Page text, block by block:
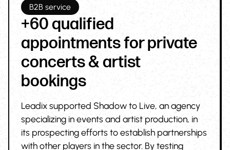
B2B service
+60 qualified
appointments for private
concerts & artist
bookings
Leadix supported Shadow to Live, an agency
specializing in events and artist production, in
its prospecting efforts to establish partnerships
with other players in the sector. By testing